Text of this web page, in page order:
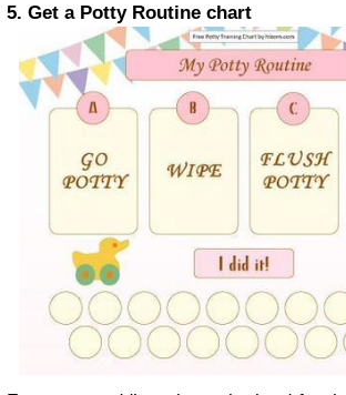
5. Get a Potty Routine chart